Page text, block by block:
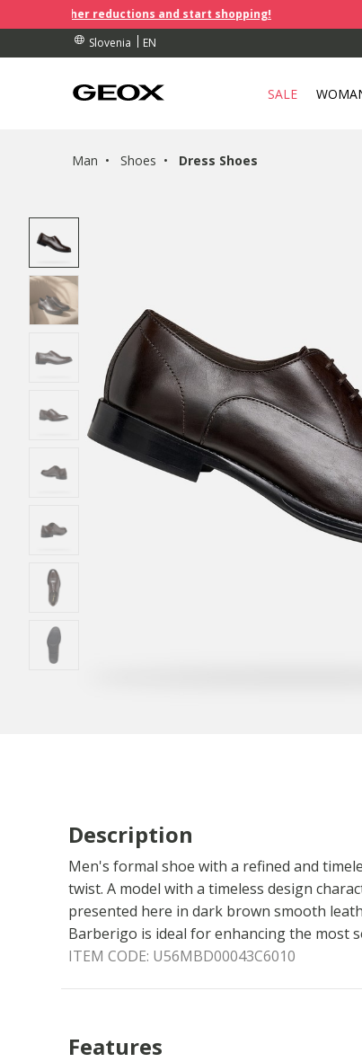
reductions and start shopping!
Slovenia
EN
OVER 90.00 €
SALE
Man Shoes Dress Shoes
Description
Men's formal shoe with a refined and
twist. A model with a timeless design
presented here in dark brown smooth
Barberigo is ideal for enhancing the most
ITEM CODE: U56MBD00043C6010
Features